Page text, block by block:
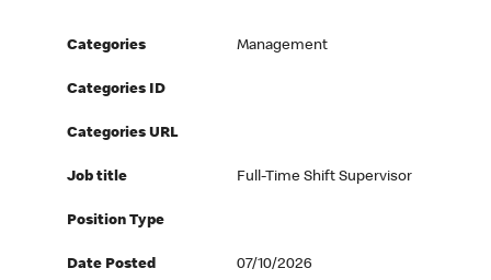
Categories Management
Categories ID
Categories URL
Job title Full-Time Shift Supervisor
Position Type
Date Posted 07/10/2026